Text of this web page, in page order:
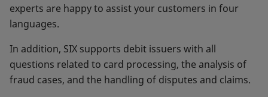
experts are happy to assist your customers in four
languages.
In addition, SIX supports debit issuers with all
questions related to card processing, the analysis of
fraud cases, and the handling of disputes and claims.